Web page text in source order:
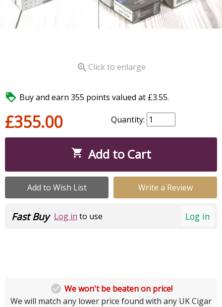
 Click to enlarge
 Buy and earn 355 points valued at £3.55.
£355.00 Quantity:
 Add to Cart
Add to Wish List Write a Review
Log in
Fast Buy Log in to use
 We won't be beaten on price!
We will match any lower price found with any UK Cigar